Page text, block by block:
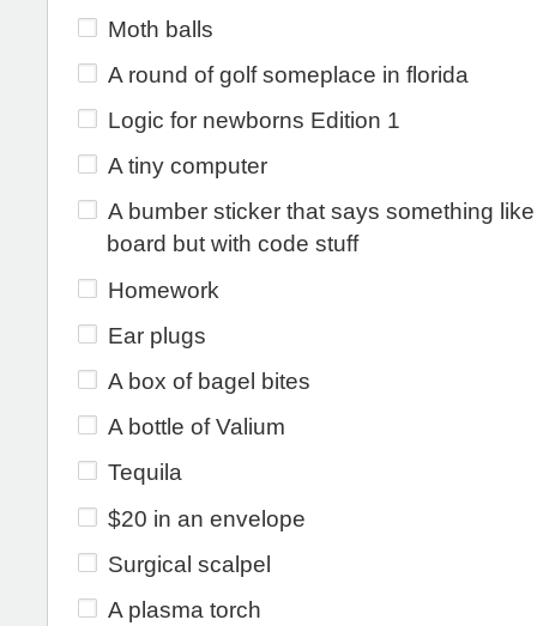
Moth balls
A round of golf someplace in florida
Logic for newborns Edition 1
A tiny computer
A bumber sticker that says something
board but with code stuff
Homework
Ear plugs
A box of bagel bites
A bottle of Valium
Tequila
$20 in an envelope
Surgical scalpel
A plasma torch